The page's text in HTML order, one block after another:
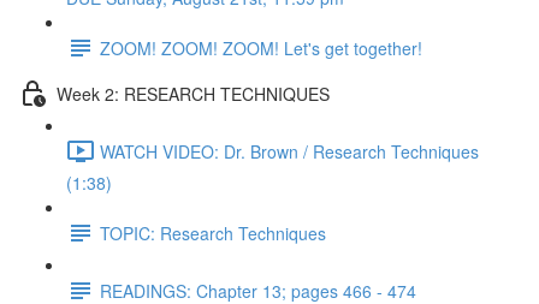
ZOOM! ZOOM! ZOOM! Let's get together!
Week 2: RESEARCH TECHNIQUES
WATCH VIDEO: Dr. Brown / Research Techniques
(1:38)
TOPIC: Research Techniques
READINGS: Chapter 13; pages 466 - 474